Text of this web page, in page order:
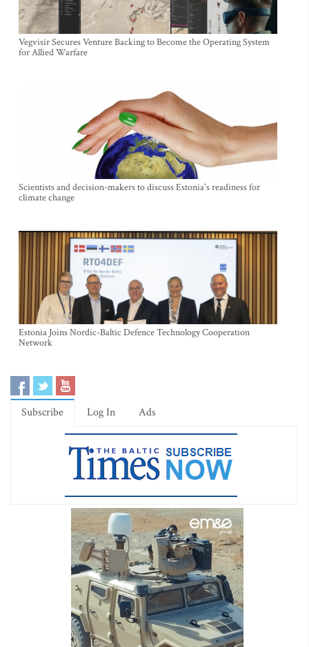
Vegvisir Secures Venture Backing to Become the Operating System
for Allied Warfare
Scientists and decision-makers to discuss Estonia's readiness for
climate change
Estonia Joins Nordic-Baltic Defence Technology Cooperation
Network
Subscribe Log In Ads